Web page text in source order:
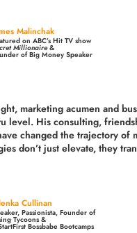
Malinchak
on ABC’s Hit TV show
Millionaire&
of Big Money Speaker
marketing acumen and
level. His consulting,
changed the trajectory of
don’t just elevate, they
Cullinan
Passionista, Founder of
Tycoons &
Bossbabe Bootcamps